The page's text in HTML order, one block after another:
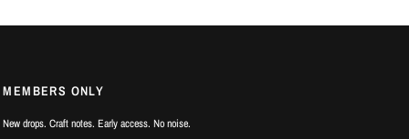
MEMBERS ONLY
New drops. Craft notes. Early access. No noise.